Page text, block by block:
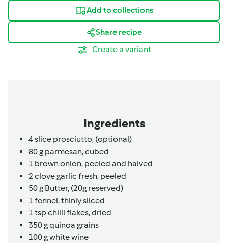
Add to collections
Share recipe
Create a variant
Ingredients
4slice prosciutto, (optional)
80g parmesan,cubed
1 brown onion, peeled and halved
2clovegarlic fresh, peeled
50g Butter, (20g reserved)
1 fennel,thinly sliced
1 tsp chilli flakes, dried
350gquinoa grains
100gwhite wine